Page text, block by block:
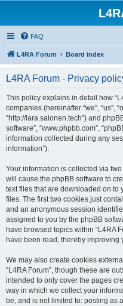
FAQ
L4RA Forum Board index
L4RA Forum - Privacy
This policy explains in detail how
companies (hereinafter “we”, “us”,
“http://lara.salonen.tech”) and
software”, “www.phpbb.com”,
information collected during any
information”).
Your information is collected via
will cause the phpBB software to
text files that are downloaded on to
files. The first two cookies just
and an anonymous session
assigned to you by the phpBB
have browsed topics within “L4RA
have been read, thereby improving
We may also create cookies
“L4RA Forum”, though these are
intended to only cover the pages
way in which we collect your
be, and is not limited to: posting as